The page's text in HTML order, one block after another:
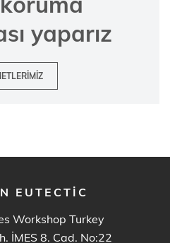
yaparız
EUTECTIC
Workshop Turkey
İMES 8. Cad. No:22